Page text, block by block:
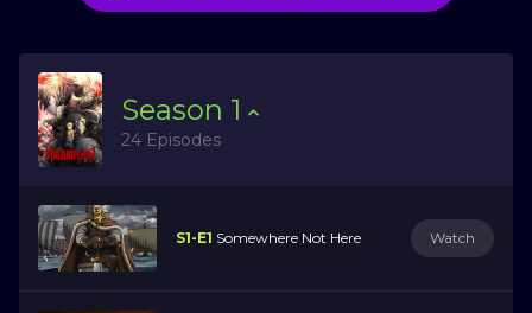
Season 1
24 Episodes
S1-E1 Somewhere Not Here Watch